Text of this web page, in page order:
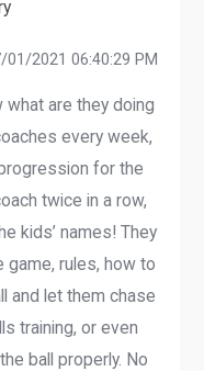
2021 06:40:29 PM
what are they doing
every week,
for the
twice in a row,
kids’ names! They
game, rules, how to
and let them chase
training, or even
ball properly. No